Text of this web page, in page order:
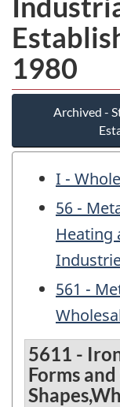
1980
Archived -
I -
56 -
Heating
561 -
5611 -
Forms